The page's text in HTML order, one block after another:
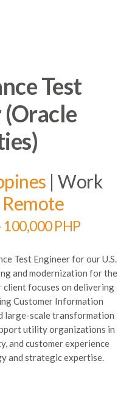
Test
(Oracle
| Work
Remote
100,000 PHP
Test Engineer for our U.S.
and modernization for the
focuses on delivering
Customer Information
large-scale transformation
utility organizations in
and customer experience
and strategicexpertise.